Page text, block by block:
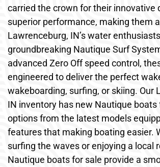
carried the crown for their innovative
superior performance, making them
Lawrenceburg, IN’s water
groundbreaking Nautique Surf
advanced Zero Off speed control,
engineered to deliver the perfect
wakeboarding, surfing, or skiing. Our
IN inventory has new Nautique boats
options from the latest models
features that making boating easier.
surfing the waves or enjoying a local
Nautique boats for sale provide a